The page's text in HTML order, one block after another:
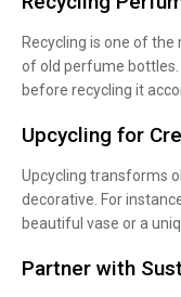
Recycling is one of
of old perfume
before recycling it
Upcycling for
Upcycling transforms
decorative. For
beautiful vase or a
Partner with